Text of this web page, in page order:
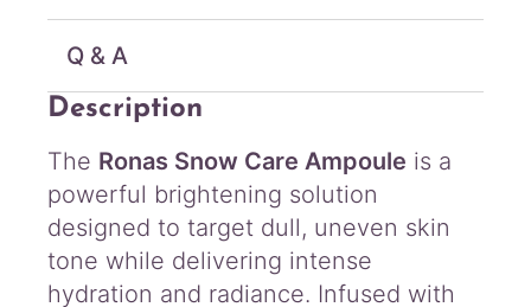
i
t
y
Q & A
Description
The Ronas Snow Care Ampoule is a
powerful brightening solution
designed to target dull, uneven skin
tone while delivering intense
hydration and radiance. Infused with